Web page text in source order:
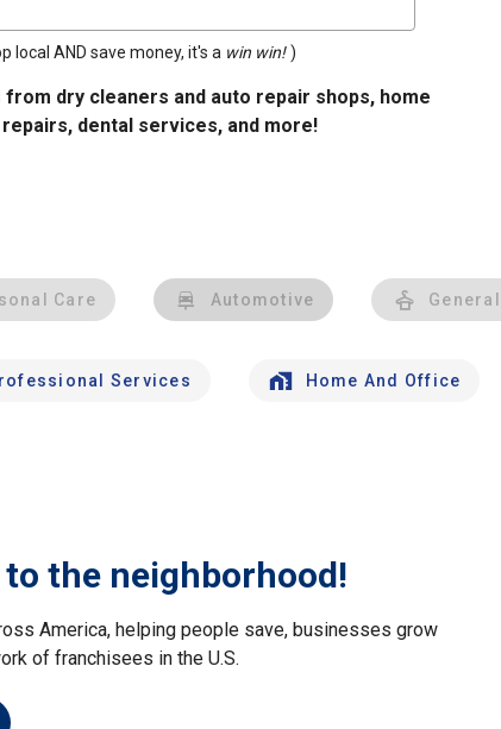
local AND save money, it's a win win! )
dry cleaners and auto repair shops, home
dental services, and more!
Care Automotive
Services Home And Office
the neighborhood!
America, helping people save, businesses grow
of franchisees in the U.S.